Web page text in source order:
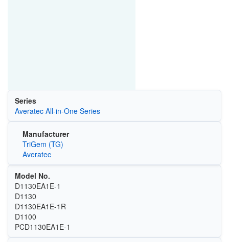
Series
Averatec All-in-One Series
Manufacturer
TriGem (TG)
Averatec
Model No.
D1130EA1E-1
D1130
D1130EA1E-1R
D1100
PCD1130EA1E-1